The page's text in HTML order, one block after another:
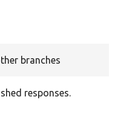
branches
responses.